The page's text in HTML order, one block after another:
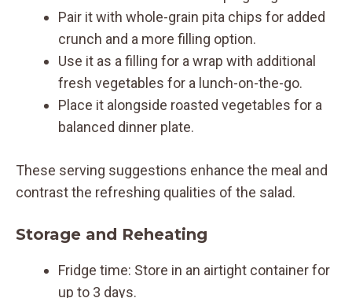
Pair it with whole-grain pita chips for added
crunch and a more filling option.
Use it as a filling for a wrap with additional
fresh vegetables for a lunch-on-the-go.
Place it alongside roasted vegetables for a
balanced dinner plate.
These serving suggestions enhance the meal and
contrast the refreshing qualities of the salad.
Storage and Reheating
Fridge time: Store in an airtight container for
up to 3 days.